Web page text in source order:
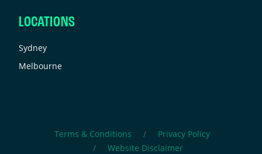
LOCATIONS
Sydney
Melbourne
Terms & Conditions
Privacy Policy
Website Disclaimer